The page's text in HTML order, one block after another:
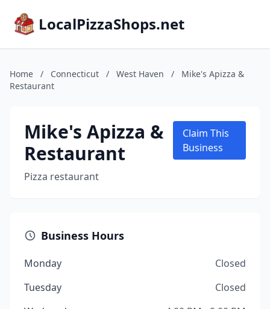
LocalPizzaShops.net
Home / Connecticut / West Haven /
Mike's Apizza &
Restaurant
Mike's Apizza &
Restaurant
Pizza restaurant
Claim This
Business
Business Hours
Monday
Closed
Tuesday
Closed